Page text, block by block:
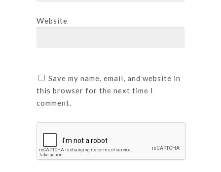
Website
Save my name, email, and website in
this browser for the next time I
comment.